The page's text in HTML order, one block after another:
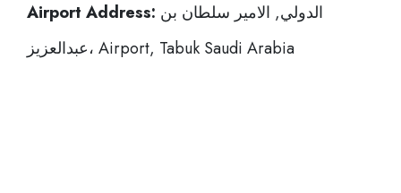
Airport Address:
عبدالعزيز، Airport, Tabuk Saudi Arabia